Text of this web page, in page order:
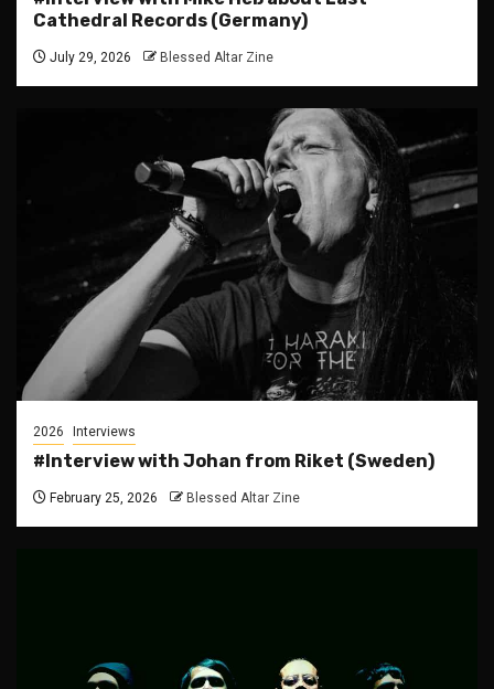
Cathedral Records (Germany)
July 29, 2026 Blessed Altar Zine
2026 Interviews
#Interview with Johan from Riket (Sweden)
February 25, 2026 Blessed Altar Zine